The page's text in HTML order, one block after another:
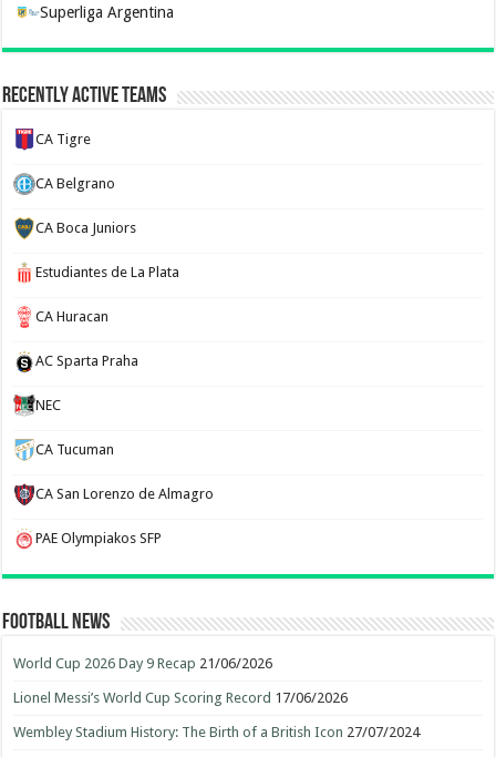
Superliga Argentina
Recently Active Teams
CA Tigre
CA Belgrano
CA Boca Juniors
Estudiantes de La Plata
CA Huracan
AC Sparta Praha
NEC
CA Tucuman
CA San Lorenzo de Almagro
PAE Olympiakos SFP
Football News
World Cup 2026 Day 9 Recap 21/06/2026
Lionel Messi’s World Cup Scoring Record 17/06/2026
Wembley Stadium History: The Birth of a British Icon 27/07/2024